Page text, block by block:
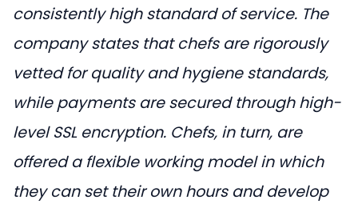
consistently high standard of service. The
company states that chefs are rigorously
vetted for quality and hygiene standards,
while payments are secured through high-
level SSL encryption. Chefs, in turn, are
offered a flexible working model in which
they can set their own hours and develop